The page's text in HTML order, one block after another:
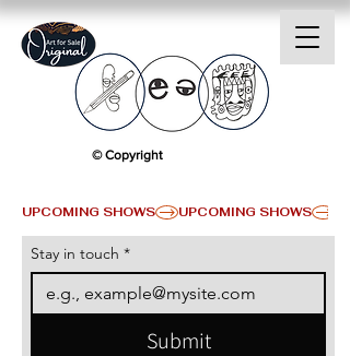
UPCOMING SHOWS
© Copyright
Stay in touch *
Submit